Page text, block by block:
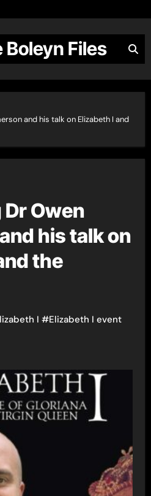
Boleyn Files
and his talk on Elizabeth I and
Owen
his talk on
the
I #Elizabeth I event